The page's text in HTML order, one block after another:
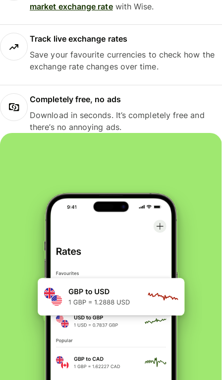
market exchange ratewith Wise.
Track live exchange rates
Save your favourite currencies to check how the
exchange rate changes over time.
Completely free, no ads
Download in seconds. It’s completely free and
there’s no annoying ads.